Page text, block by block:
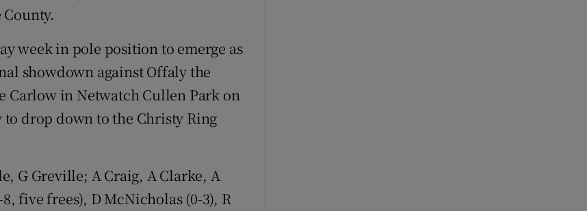
week in pole position to emerge as
showdown against Offaly the
in Netwatch Cullen Park on
drop down to the Christy Ring
G Greville; A Craig, A Clarke, A
five frees), D McNicholas (0-3), R